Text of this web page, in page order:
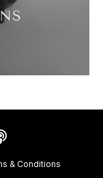
& Conditions